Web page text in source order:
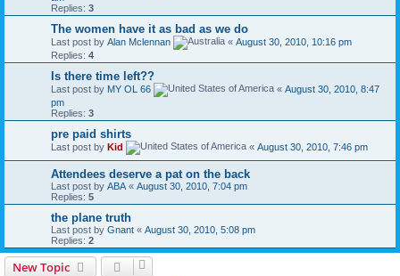
Replies: 3
The women have it as bad as we do
Last post by Alan Mclennan « August 30, 2010, 10:16 pm
Replies: 4
Is there time left??
Last post by MY OL 66 « August 30, 2010, 8:47
pm
Replies: 3
pre paid shirts
Last post by Kid « August 30, 2010, 7:46 pm
Attendees deserve a pat on the back
Last post by ABA « August 30, 2010, 7:04 pm
Replies: 5
the plane truth
Last post by Gnant « August 30, 2010, 5:08 pm
Replies: 2
New Topic